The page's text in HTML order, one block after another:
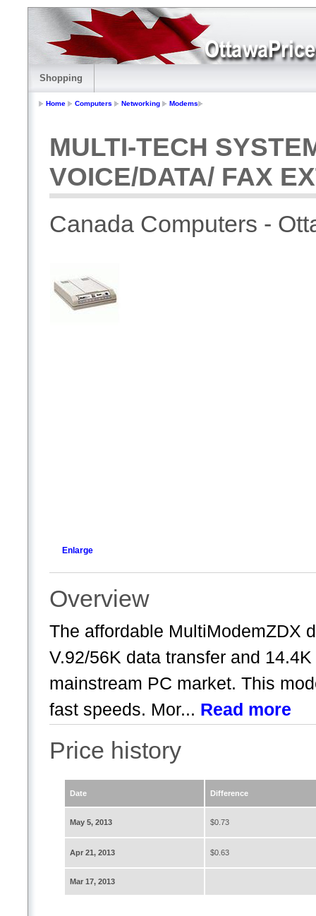
Shopping
Home Computers Networking Modems
MULTI-TECH
VOICE/DATA/ FAX
Canada Computers -
Enlarge
Overview
The affordable MultiModemZDX
V.92/56K data transfer and
mainstream PC market. This
fast speeds. Mor... Read more
Price history
Date Difference
May 5, 2013 $0.73
Apr 21, 2013 $0.63
Mar 17, 2013